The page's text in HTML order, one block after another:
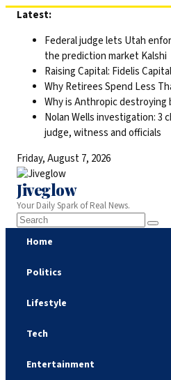
Skip
content
Latest:
Federal judge lets Utah
the prediction market Kalshi
Raising Capital: Fidelis
Why Retirees Spend Less
Why is Anthropic destroying
Nolan Wells investigation: 3
judge, witness and officials
Friday, August 7, 2026
Jiveglow
Your Daily Spark of Real News.
Home
Politics
Lifestyle
Tech
Entertainment